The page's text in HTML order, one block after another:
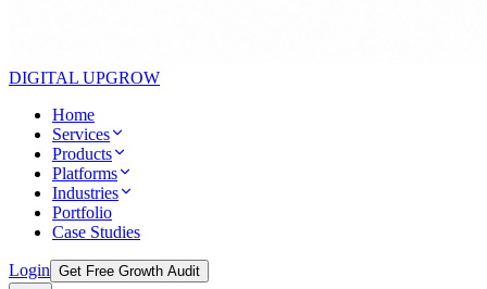
DIGITAL UPGROW
Home
Services
Products
Platforms
Industries
Portfolio
Case Studies
Login Get Free Growth Audit